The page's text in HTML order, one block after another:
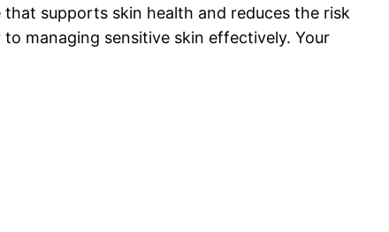
supports skin health and reduces the risk
managing sensitive skin effectively. Your